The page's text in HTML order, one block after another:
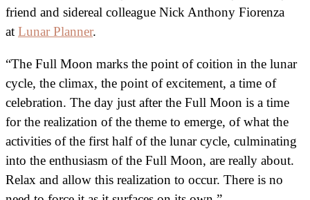
friend and sidereal colleague Nick Anthony Fiorenza
at Lunar Planner.
“The Full Moon marks the point of coition in the lunar
cycle, the climax, the point of excitement, a time of
celebration. The day just after the Full Moon is a time
for the realization of the theme to emerge, of what the
activities of the first half of the lunar cycle, culminating
into the enthusiasm of the Full Moon, are really about.
Relax and allow this realization to occur. There is no